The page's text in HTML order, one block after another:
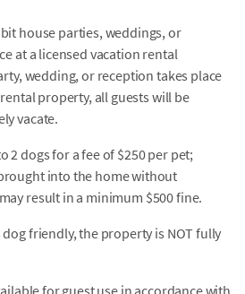
house parties, weddings, or
at a licensed vacation rental
wedding, or reception takes place
property, all guests will be
vacate.
2 dogs for a fee of $250 per pet;
into the home without
result in a minimum $500 fine.
friendly, the property is NOT fully
for guest use in accordance with